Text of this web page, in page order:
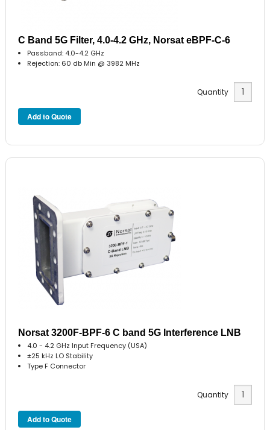
C Band 5G Filter, 4.0-4.2 GHz, Norsat eBPF-C-6
Passband: 4.0-4.2 GHz
Rejection: 60 db Min @ 3982 MHz
Quantity
Norsat 3200F-BPF-6 C band 5G Interference LNB
4.0 - 4.2 GHz Input Frequency (USA)
±25 kHz LO Stability
Type F Connector
Quantity